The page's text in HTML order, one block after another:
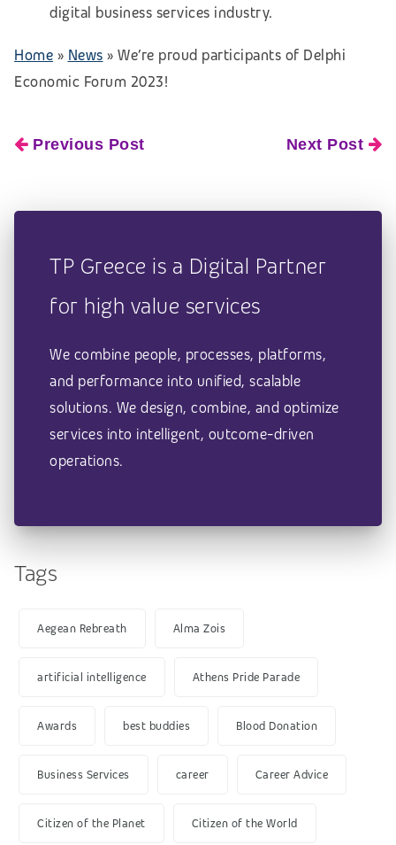
digital business services industry.
Home » News » We’re proud participants of Delphi
Economic Forum 2023!
Previous Post Next Post
TP Greece is a Digital Partner
for high value services
We combine people, processes, platforms,
and performance into unified, scalable
solutions. We design, combine, and optimize
services into intelligent, outcome-driven
operations.
Tags
Aegean Rebreath Alma Zois
artificial intelligence Athens Pride Parade
Awards best buddies Blood Donation
Business Services career Career Advice
Citizen of the Planet Citizen of the World